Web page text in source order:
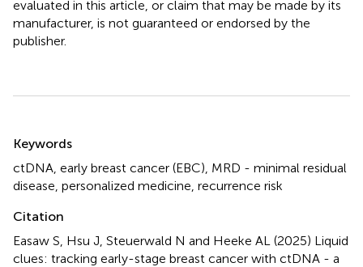
evaluated in this article, or claim that may be made by its
manufacturer, is not guaranteed or endorsed by the
publisher.
Keywords
ctDNA early breast cancer (EBC) MRD - minimal residual
disease personalized medicine recurrence risk
Citation
Easaw S, Hsu J, Steuerwald N and Heeke AL (2025) Liquid
clues: tracking early-stage breast cancer with ctDNA - a